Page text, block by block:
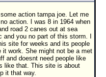
action tampa joe. Let me
action. I was 8 in 1964 when
road 2 canes out at sea
you no part of this storm. I
site for weeks and its people
it work. She might not be a met
and doesnt need people like
like that. This site is about
it that way.